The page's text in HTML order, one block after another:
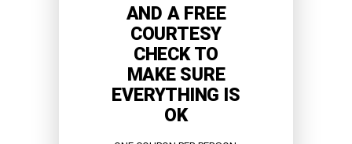
AND A FREE
COURTESY
CHECK TO
MAKE SURE
EVERYTHING IS
OK